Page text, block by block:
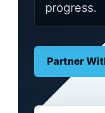
progress.
Partner